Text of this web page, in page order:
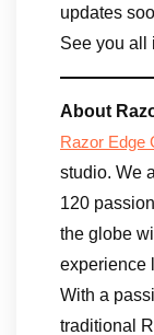
updates
See you all
About
Razor Edge
studio. We
120
the globe
experience
With a
traditional